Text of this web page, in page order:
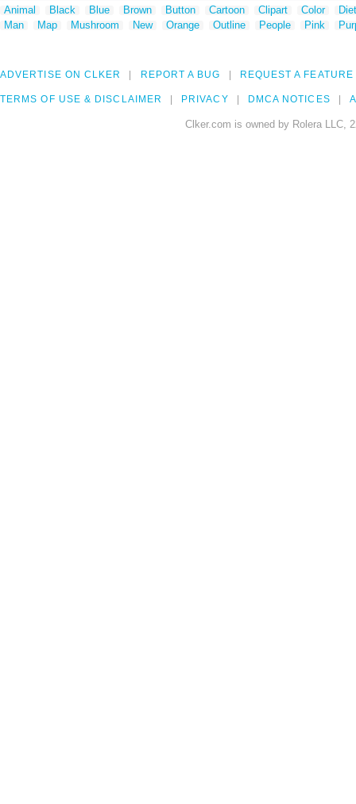
Animal Black Blue Brown Button Cartoon Clipart Color
Man
Map Mushroom New Orange Outline People Pink
ADVERTISE ON CLKER REPORT A BUG REQUEST A FEATURE
TERMS OF USE & DISCLAIMER PRIVACY DMCA NOTICES
Clker.com is owned by Rolera LLC,